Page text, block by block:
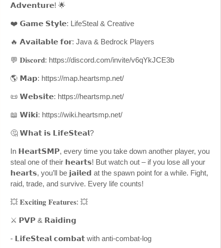
𝗔𝗱𝘃𝗲𝗻𝘁𝘂𝗿𝗲! 🌟
❤️ 𝗚𝗮𝗺𝗲 𝗦𝘁𝘆𝗹𝗲: LifeSteal & Creative
🔥 𝗔𝘃𝗮𝗶𝗹𝗮𝗯𝗹𝗲 𝗳𝗼𝗿: Java & Bedrock Players
💬 𝐃𝐢𝐬𝐜𝐨𝐫𝐝: https://discord.com/invite/v6qYkJCE3b
🌎 𝗠𝗮𝗽: https://map.heartsmp.net/
📜 𝗪𝗲𝗯𝘀𝗶𝘁𝗲: https://heartsmp.net/
📖 𝗪𝗶𝗸𝗶: https://wiki.heartsmp.net/
🤔 𝗪𝗵𝗮𝘁 𝗶𝘀 𝗟𝗶𝗳𝗲𝗦𝘁𝗲𝗮𝗹?
In 𝗛𝗲𝗮𝗿𝘁𝗦𝗠𝗣, every time you take down another player, you
steal one of their 𝗵𝗲𝗮𝗿𝘁𝘀! But watch out – if you lose all your
𝗵𝗲𝗮𝗿𝘁𝘀, you’ll be 𝗷𝗮𝗶𝗹𝗲𝗱 at the spawn point for a while. Fight,
raid, trade, and survive. Every life counts!
💥 𝐄𝐱𝐜𝐢𝐭𝐢𝐧𝐠 𝐅𝐞𝐚𝐭𝐮𝐫𝐞𝐬: 💥
⚔️ 𝗣𝗩𝗣 & 𝗥𝗮𝗶𝗱𝗶𝗻𝗴
- 𝗟𝗶𝗳𝗲𝗦𝘁𝗲𝗮𝗹 𝗰𝗼𝗺𝗯𝗮𝘁 with anti-combat-log